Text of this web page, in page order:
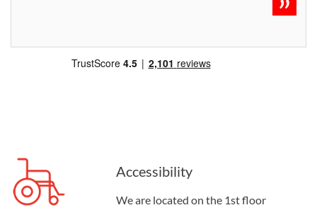
Accessibility
We are located on the 1st floor